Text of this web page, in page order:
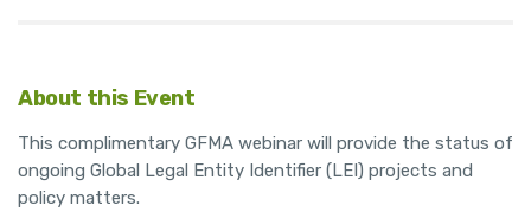
About this Event
This complimentary GFMA webinar will provide the status of
ongoing Global Legal Entity Identifier (LEI) projects and
policy matters.